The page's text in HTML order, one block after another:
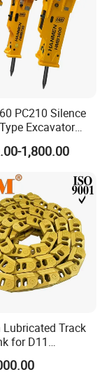
PC210 Silence
Excavator
Road Breake
Parts Hammer
Rock Breaker with
1,800.00
Lubricated Track
for D11
Cr5622/41 105-